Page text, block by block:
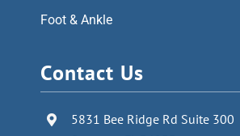
Foot & Ankle
Contact Us
5831 Bee Ridge Rd Suite 300